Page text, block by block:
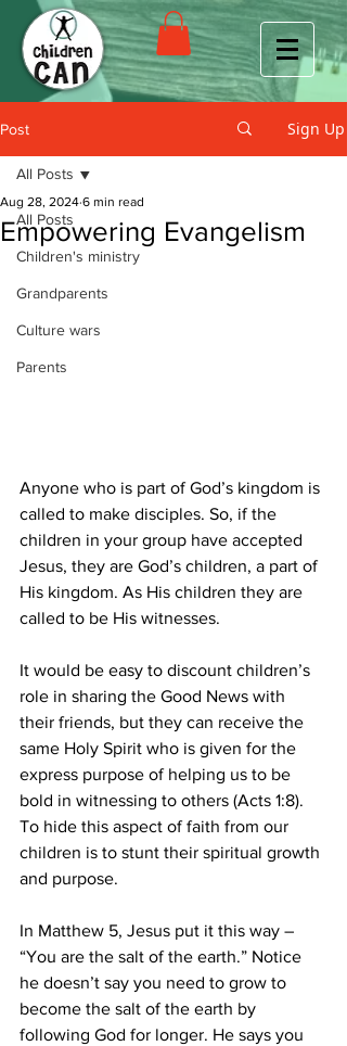
Post Sign Up
All Posts
Children's ministry
Grandparents
Culture wars
Parents
All Posts
Empowering Evangelism
Aug 28, 2024 6 min read
Anyone who is part of God’s kingdom is
called to make disciples. So, if the
children in your group have accepted
Jesus, they are God’s children, a part of
His kingdom. As His children they are
called to be His witnesses.
It would be easy to discount children’s
role in sharing the Good News with
their friends, but they can receive the
same Holy Spirit who is given for the
express purpose of helping us to be
bold in witnessing to others (Acts 1:8).
To hide this aspect of faith from our
children is to stunt their spiritual growth
and purpose.
In Matthew 5, Jesus put it this way –
“You are the salt of the earth.” Notice
he doesn’t say you need to grow to
become the salt of the earth by
following God for longer. He says you